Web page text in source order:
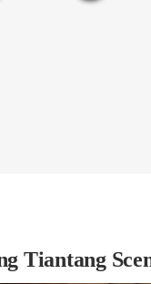
Tiantang